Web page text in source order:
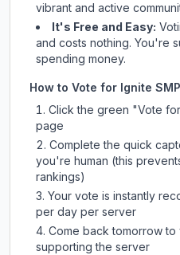
vibrant and active
It's Free and Easy:
and costs nothing. You're
spending money.
How to Vote for Ignite SMP
Click the green "Vote for
page
Complete the quick
you're human (this
rankings)
Your vote is instantly
per day per server
Come back tomorrow
supporting the server